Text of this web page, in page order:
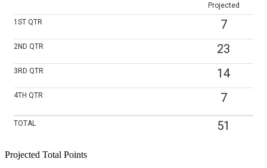
Projected
1ST QTR 7
2ND QTR 23
3RD QTR 14
4TH QTR 7
TOTAL 51
Projected Total Points